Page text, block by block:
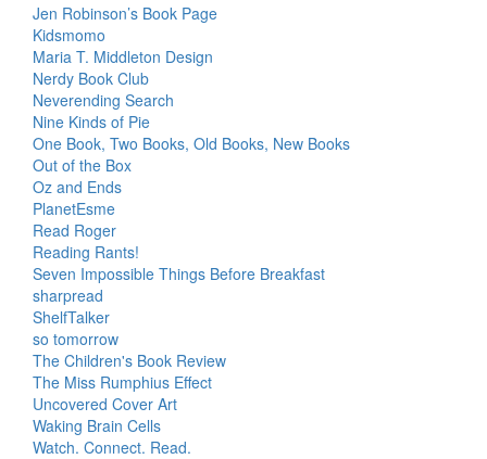
Jen Robinson’s Book Page
Kidsmomo
Maria T. Middleton Design
Nerdy Book Club
Neverending Search
Nine Kinds of Pie
One Book, Two Books, Old Books, New Books
Out of the Box
Oz and Ends
PlanetEsme
Read Roger
Reading Rants!
Seven Impossible Things Before Breakfast
sharpread
ShelfTalker
so tomorrow
The Children's Book Review
The Miss Rumphius Effect
Uncovered Cover Art
Waking Brain Cells
Watch. Connect. Read.